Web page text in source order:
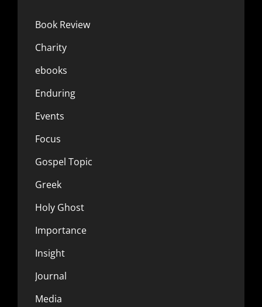
Book Review
Charity
ebooks
Enduring
Events
Focus
Gospel Topic
Greek
Holy Ghost
Importance
Insight
Journal
Media